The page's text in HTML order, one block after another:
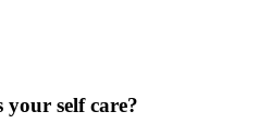
self care?